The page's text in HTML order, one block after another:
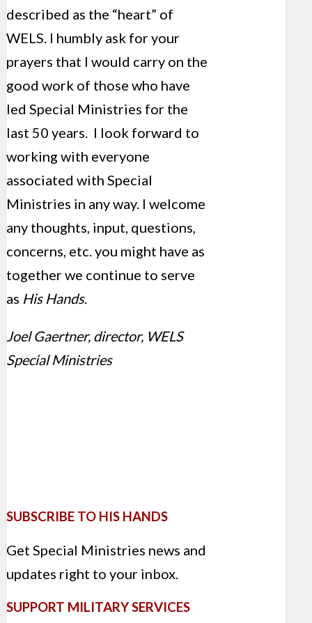
described as the “heart” of
WELS. I humbly ask for your
prayers that I would carry on the
good work of those who have
led Special Ministries for the
last 50 years. I look forward to
working with everyone
associated with Special
Ministries in any way. I welcome
any thoughts, input, questions,
concerns, etc. you might have as
together we continue to serve
as His Hands.
Joel Gaertner, director, WELS
Special Ministries
SUBSCRIBE TO HIS HANDS
Get Special Ministries news and
updates right to your inbox.
SUPPORT MILITARY SERVICES